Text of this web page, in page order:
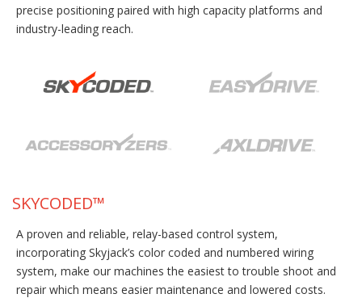
precise positioning paired with high capacity platforms and
industry-leading reach.
SKYCODED™
A proven and reliable, relay-based control system,
incorporating Skyjack’s color coded and numbered wiring
system, make our machines the easiest to trouble shoot and
repair which means easier maintenance and lowered costs.